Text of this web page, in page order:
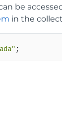
be
in the